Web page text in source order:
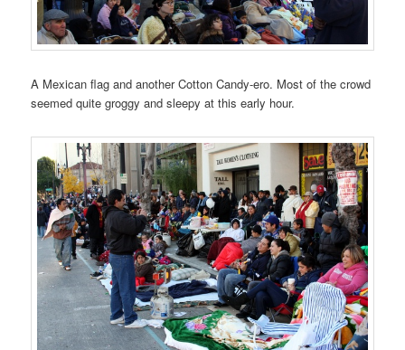
A Mexican flag and another Cotton Candy-ero. Most of the crowd
seemed quite groggy and sleepy at this early hour.